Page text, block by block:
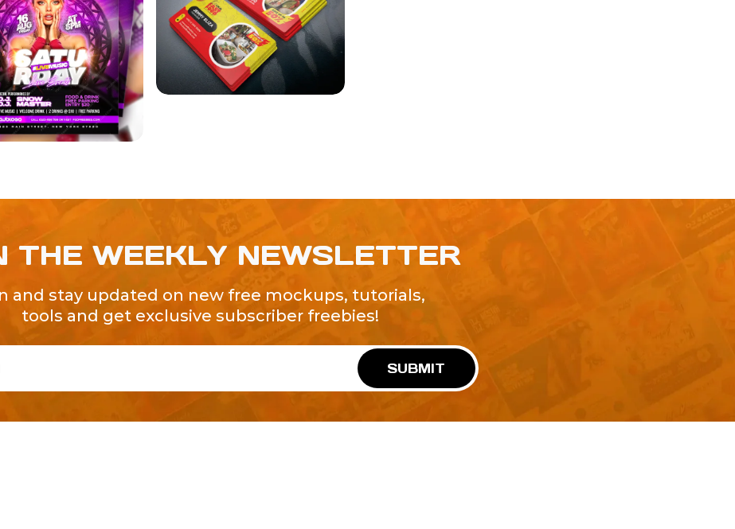
THE WEEKLY NEWSLETTER
and stay updated on new free mockups, tutorials,
tools and get exclusive subscriber freebies!
SUBMIT